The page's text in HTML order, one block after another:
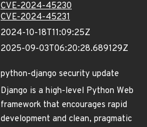
CVE-2024-45230
CVE-2024-45231
2024-10-18T11:09:25Z
2025-09-03T06:20:28.689129Z
python-django security update
Django is a high-level Python Web
framework that encourages rapid
development and clean, pragmatic